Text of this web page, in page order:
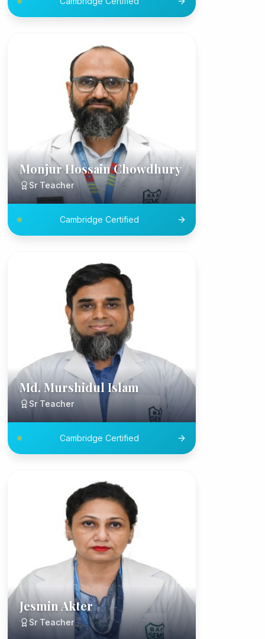
Monjur Hossain Chowdhury
Sr Teacher
Cambridge Certified
Md. Murshidul Islam
Sr Teacher
Cambridge Certified
Jesmin Akter
Sr Teacher